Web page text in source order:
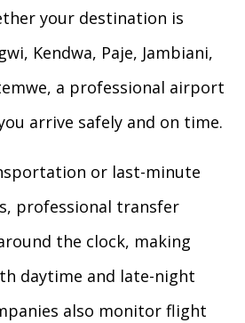
your destination is
Kendwa, Paje, Jambiani,
a professional airport
arrive safely and on time.
or last-minute
professional transfer
the clock, making
daytime and late-night
also monitor flight